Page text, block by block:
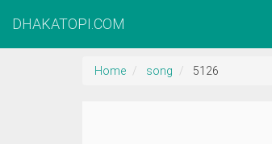
DHAKATOPI.COM
Home song 5126